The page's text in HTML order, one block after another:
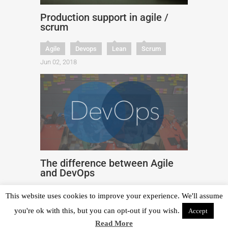
Production support in agile /
scrum
Agile Devops Lean
Scrum
Jun 02, 2018
The difference between Agile
and DevOps
Agile Devops
Engineering
Jun 26, 2023
This website uses cookies to improve your experience. We'll assume
you're ok with this, but you can opt-out if you wish.
Accept
Read More